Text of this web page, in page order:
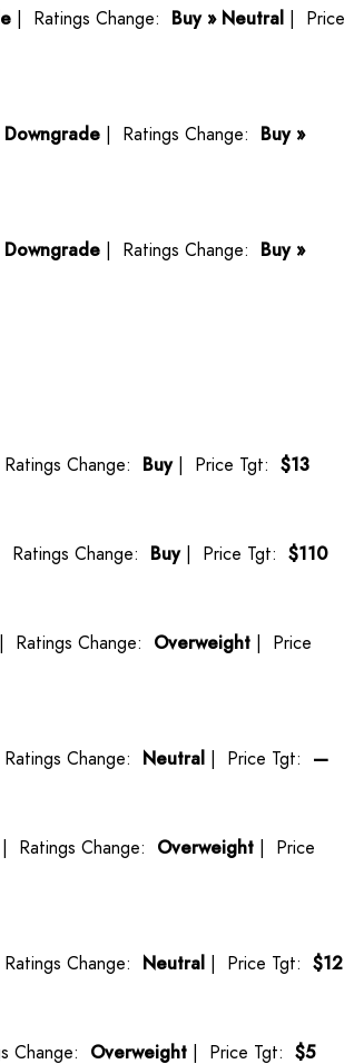
| Ratings Change: Buy » Neutral | Price
Downgrade | Ratings Change: Buy »
Downgrade | Ratings Change: Buy »
Change: Buy| Price Tgt: $13
Ratings Change: Buy| Price Tgt: $110
| Ratings Change: Overweight | Price
Change: Neutral | Price Tgt: —
| Ratings Change: Overweight | Price
Change: Neutral | Price Tgt: $12
Change: Overweight | Price Tgt: $5